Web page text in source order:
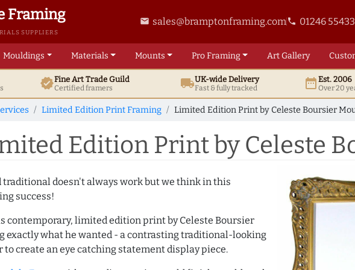
Framing
SUPPLIERS
email sales@bramptonframing.comphone 01246
Mouldings Materials Mounts ProFraming ArtGallery
verifiedFine ArtTrade Guild
Certified framers local_shippingUK-wide Delivery
Fast & fully tracked date_rangeEst. 2006
Over 20
Limited Edition Print Framing Limited Edition Print by Celeste Boursier
Edition Print by Celeste
doesn't always work but we think in this
success!
contemporary, limited edition print by Celeste Boursier
exactly what he wanted - a contrasting traditional-looking
create an eye catching statement display piece.